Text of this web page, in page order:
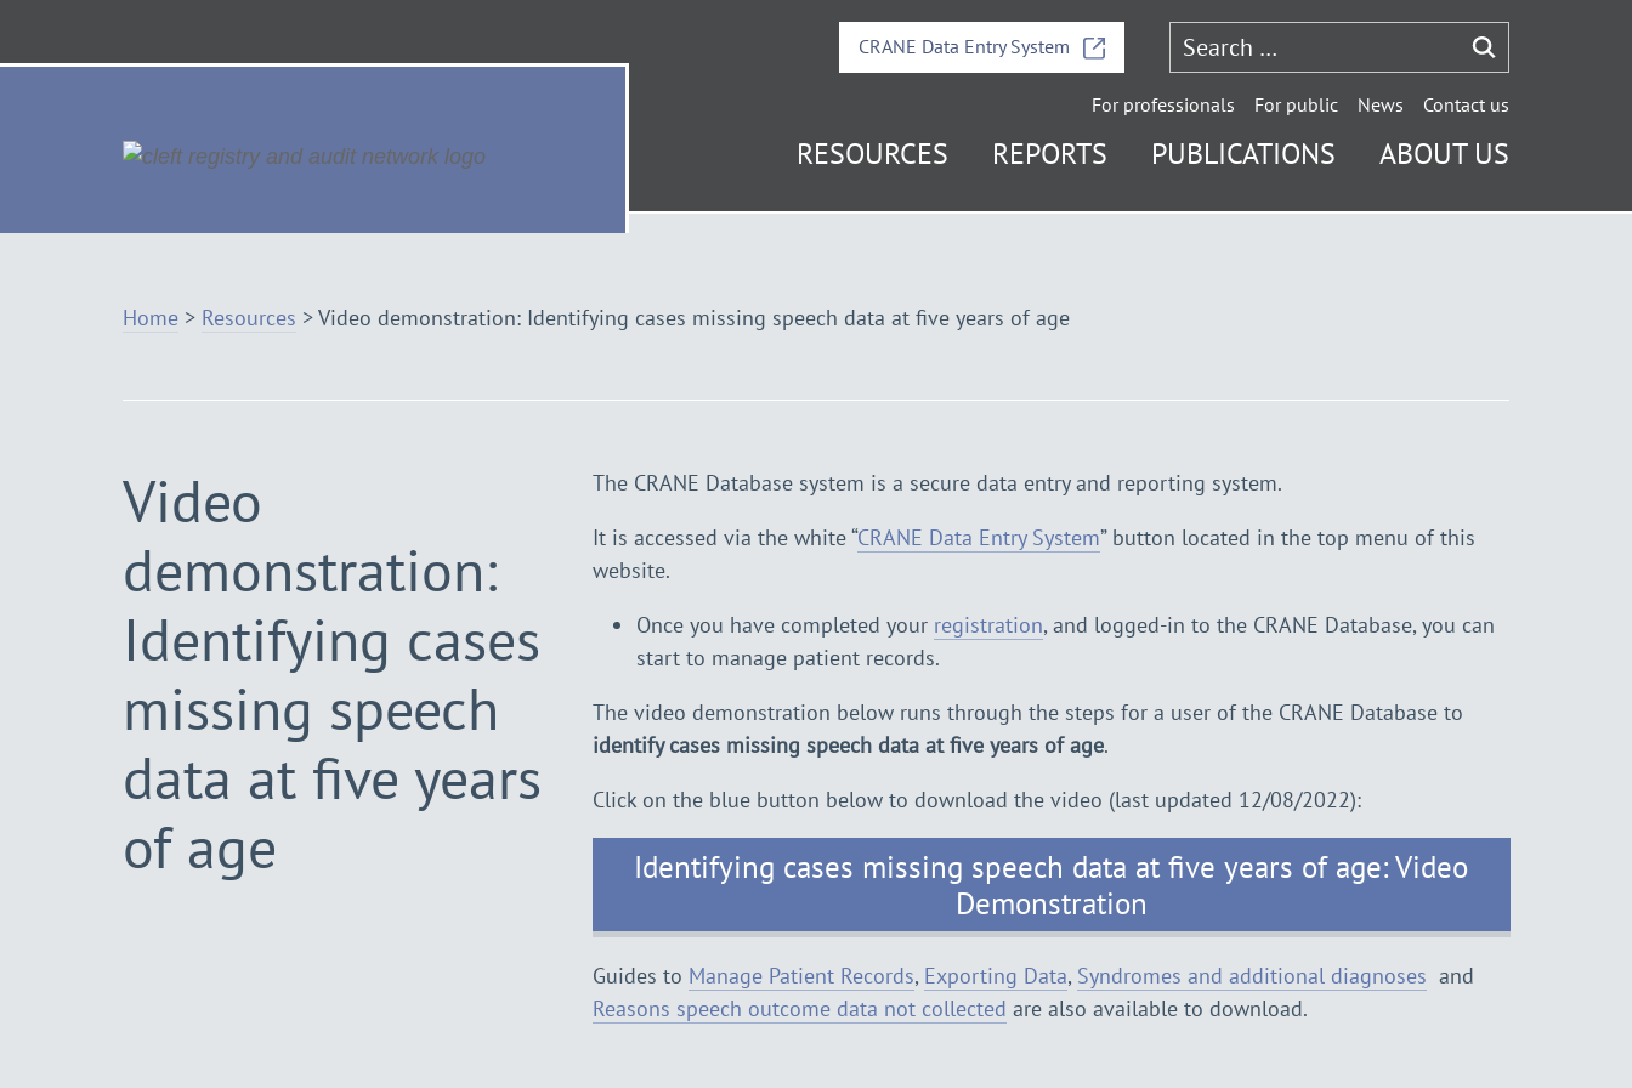
CRANE Data Entry System
For professionals For public News Contact us
RESOURCES REPORTS PUBLICATIONS ABOUT US
Home> Resources >Video demonstration: Identifying cases missing speech data at five years of age
Video
demonstration:
Identifying cases
missing speech
data at five years
of age
The CRANE Database system is a secure data entry and reporting system.
It is accessed via the white “CRANE Data Entry System” button located in the top menu of this
website.
Once you have completed your registration, and logged-in to the CRANE Database, you can
start to manage patient records.
The video demonstration below runs through the steps for a user of the CRANE Database to
identify cases missing speech data at five years of age.
Click on the blue button below to download the video (last updated 12/08/2022):
Identifying cases missing speech data at five years of age: Video
Demonstration
Guides to Manage Patient Records, Exporting Data, Syndromes and additional diagnoses and
Reasons speech outcome data not collected are also available to download.